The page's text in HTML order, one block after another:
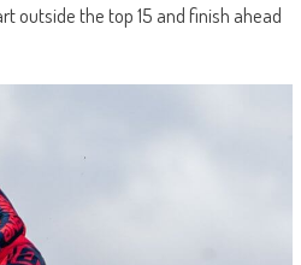
outside the top 15 and finish ahead